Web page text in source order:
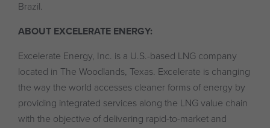
Brazil.
ABOUT EXCELERATE ENERGY:
Excelerate Energy, Inc. is a U.S.-based LNG company
located in The Woodlands, Texas. Excelerate is changing
the way the world accesses cleaner forms of energy by
providing integrated services along the LNG value chain
with the objective of delivering rapid-to-market and